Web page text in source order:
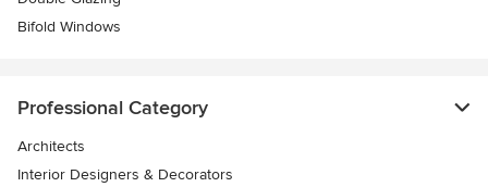
Bifold Windows
Professional Category
Architects
Interior Designers & Decorators